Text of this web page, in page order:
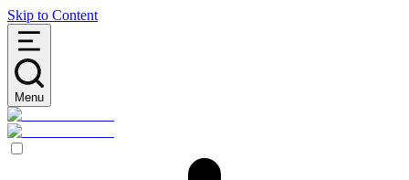
Skip to Content
Menu